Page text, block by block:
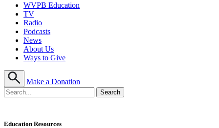
WVPB Education
TV
Radio
Podcasts
News
About Us
Ways to Give
Make a Donation
Education Resources